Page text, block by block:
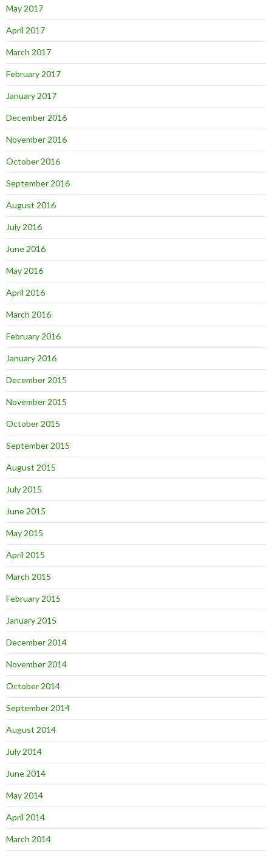
May 2017
April 2017
March 2017
February 2017
January 2017
December 2016
November 2016
October 2016
September 2016
August 2016
July 2016
June 2016
May 2016
April 2016
March 2016
February 2016
January 2016
December 2015
November 2015
October 2015
September 2015
August 2015
July 2015
June 2015
May 2015
April 2015
March 2015
February 2015
January 2015
December 2014
November 2014
October 2014
September 2014
August 2014
July 2014
June 2014
May 2014
April 2014
March 2014